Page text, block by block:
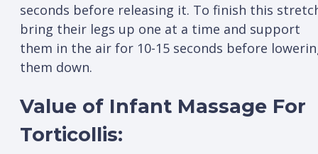
seconds before releasing it. To finish this
bring their legs up one at a time and support
them in the air for 10-15 seconds before
them down.
Value of Infant Massage For
Torticollis: